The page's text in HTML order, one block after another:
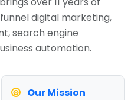
digital marketing,
search engine
automation.
Our Mission